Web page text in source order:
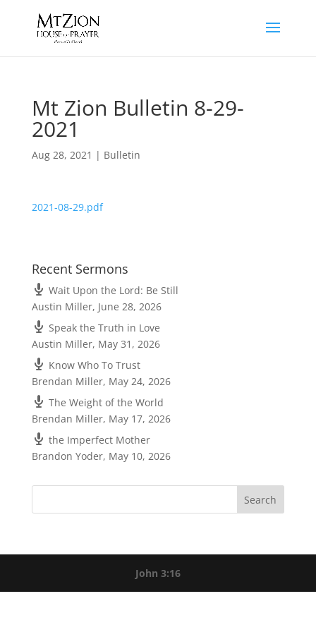
Mt Zion Bulletin 8-29-
2021
Aug 28, 2021 | Bulletin
2021-08-29.pdf
Recent Sermons
Wait Upon the Lord: Be Still
Austin Miller, June 28, 2026
Speak the Truth in Love
Austin Miller, May 31, 2026
Know Who To Trust
Brendan Miller, May 24, 2026
The Weight of the World
Brendan Miller, May 17, 2026
the Imperfect Mother
Brandon Yoder, May 10, 2026
John 3:16